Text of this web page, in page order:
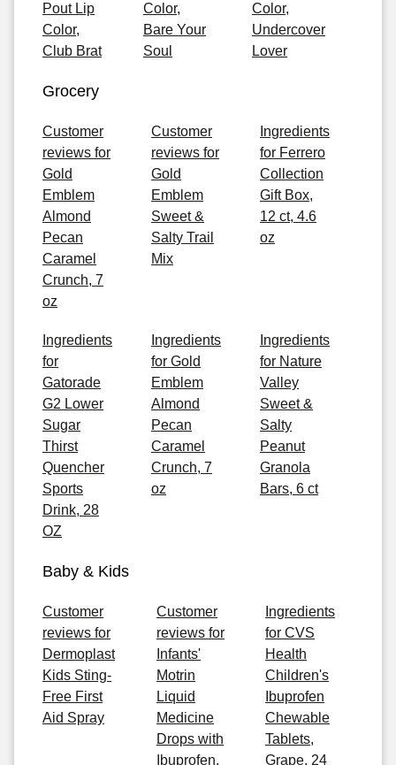
Pout Lip
Color,
Club Brat
Color,
Bare Your
Soul
Color,
Undercover
Lover
Grocery
Customer
reviews for
Gold
Emblem
Almond
Pecan
Caramel
Crunch, 7
oz
Customer
reviews for
Gold
Emblem
Sweet &
Salty Trail
Mix
Ingredients
for Ferrero
Collection
Gift Box,
12 ct, 4.6
oz
Ingredients
for
Gatorade
G2 Lower
Sugar
Thirst
Quencher
Sports
Drink, 28
OZ
Ingredients
for Gold
Emblem
Almond
Pecan
Caramel
Crunch, 7
oz
Ingredients
for Nature
Valley
Sweet &
Salty
Peanut
Granola
Bars, 6 ct
Baby & Kids
Customer
reviews for
Dermoplast
Kids Sting-
Free First
Aid Spray
Customer
reviews for
Infants'
Motrin
Liquid
Medicine
Drops with
Ibuprofen,
Ingredients
for CVS
Health
Children's
Ibuprofen
Chewable
Tablets,
Grape, 24